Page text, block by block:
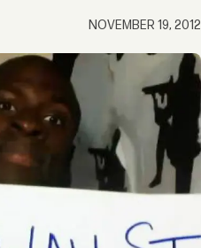
NOVEMBER 19, 2012